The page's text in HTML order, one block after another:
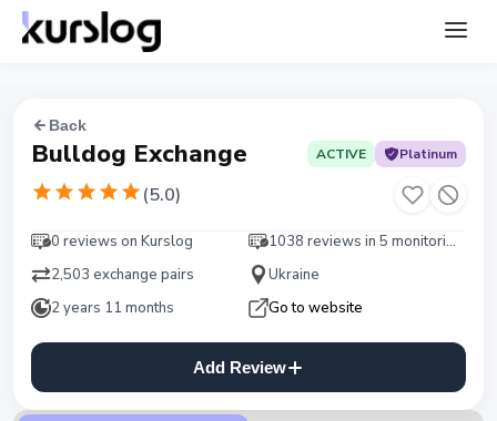
Back
Bulldog Exchange ACTIVE Platinum
(5.0)
0 reviews on Kurslog
1038 reviews in 5 monitorings
2,503 exchange pairs
Ukraine
2 years 11 months
Go to website
Add Review